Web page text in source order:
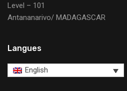
Level – 101
Antananarivo/ MADAGASCAR
Langues
English